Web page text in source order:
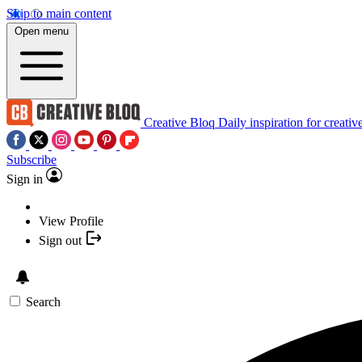
Skip to main content
Open menu
Creative Bloq Daily inspiration for
Subscribe
Sign in
View Profile
Sign out
Search